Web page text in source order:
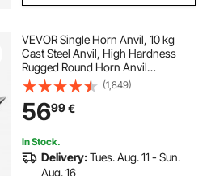
VEVOR Single Horn Anvil, 10 kg
Cast Steel Anvil, High Hardness
Rugged Round Horn Anvil
Blacksmith, Large Countertop and
Stable Base, with Round and Square
Hole, Metalsmith Tool for Bending
and Shaping
(1,849)
5699€
In Stock.
Delivery:Tues. Aug. 11 - Sun.
Aug. 16